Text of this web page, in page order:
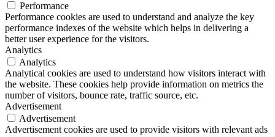
Performance
Performance cookies are used to understand and analyze the key
performance indexes of the website which helps in delivering a
better user experience for the visitors.
Analytics
Analytics
Analytical cookies are used to understand how visitors interact with
the website. These cookies help provide information on metrics the
number of visitors, bounce rate, traffic source, etc.
Advertisement
Advertisement
Advertisement cookies are used to provide visitors with relevant ads